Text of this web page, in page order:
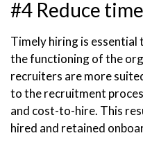
#4 Reduce
Timely hiring is
the functioning of the
recruiters are more
to the recruitment
and cost-to-hire. This
hired and retained